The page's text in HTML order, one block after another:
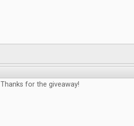
Thanks for the giveaway!